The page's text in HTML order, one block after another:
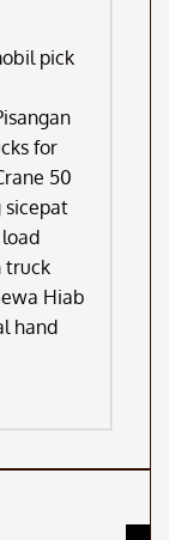
pick
for
50
sicepat
truck
Hiab
hand